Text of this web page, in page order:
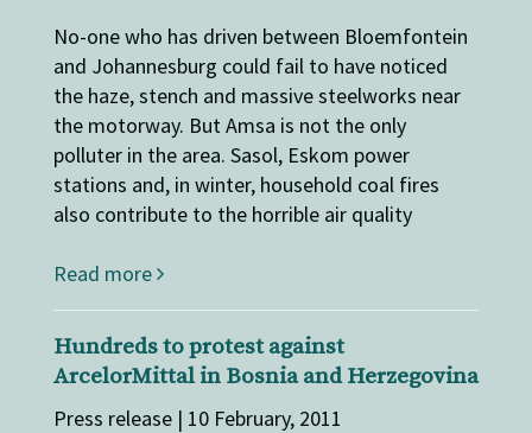
No-one who has driven between Bloemfontein
and Johannesburg could fail to have noticed
the haze, stench and massive steelworks near
the motorway. But Amsa is not the only
polluter in the area. Sasol, Eskom power
stations and, in winter, household coal fires
also contribute to the horrible air quality
Read more
Hundreds to protest against
ArcelorMittal in Bosnia and Herzegovina
Press release | 10 February, 2011